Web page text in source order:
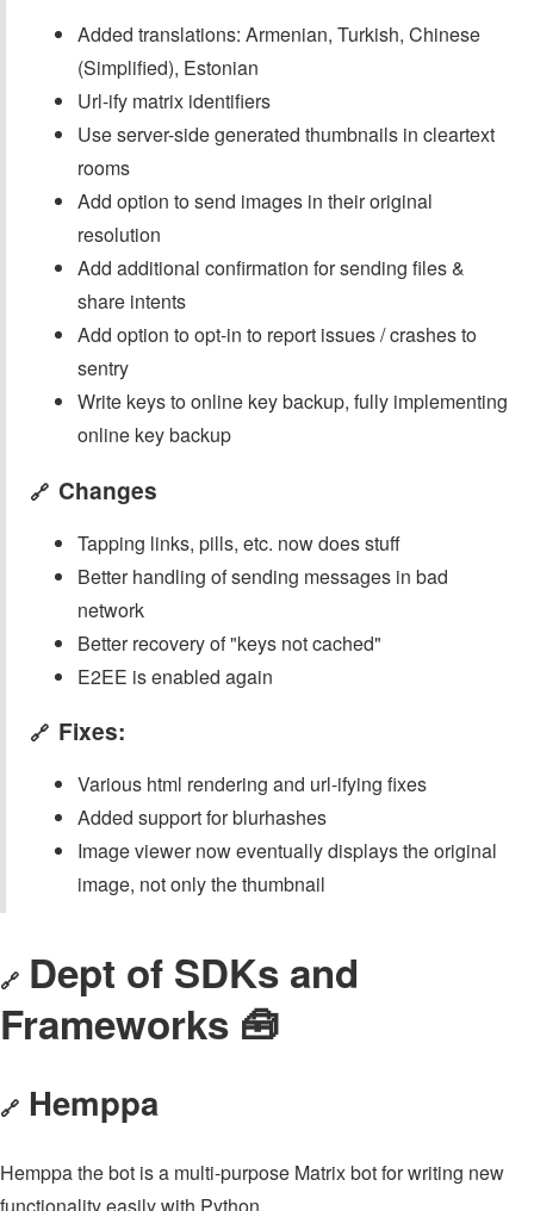
Added translations: Armenian, Turkish, Chinese
(Simplified), Estonian
Url-ify matrix identifiers
Use server-side generated thumbnails in cleartext
rooms
Add option to send images in their original
resolution
Add additional confirmation for sending files &
share intents
Add option to opt-in to report issues / crashes to
sentry
Write keys to online key backup, fully implementing
online key backup
🔗 Changes
Tapping links, pills, etc. now does stuff
Better handling of sending messages in bad
network
Better recovery of "keys not cached"
E2EE is enabled again
🔗 Fixes:
Various html rendering and url-ifying fixes
Added support for blurhashes
Image viewer now eventually displays the original
image, not only the thumbnail
🔗 Dept of SDKs and
Frameworks 🧰
🔗 Hemppa
Hemppa the bot is a multi-purpose Matrix bot for writing new
functionality easily with Python.